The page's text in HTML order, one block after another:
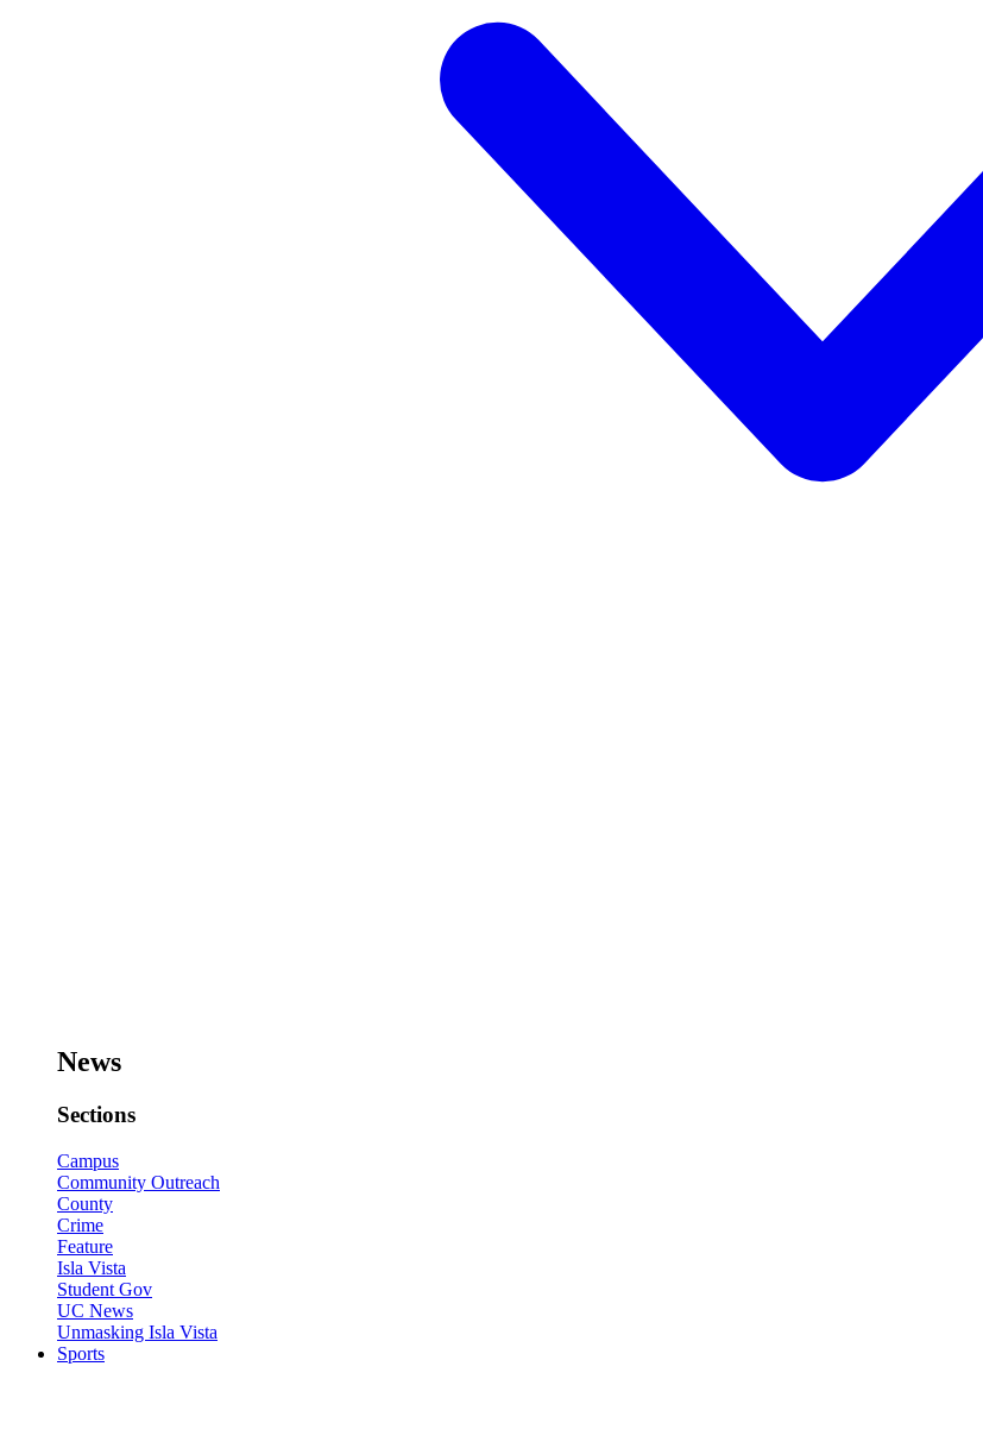
News
Sections
Campus
Community Outreach
County
Crime
Feature
Isla Vista
Student Gov
UC News
Unmasking Isla Vista
Sports